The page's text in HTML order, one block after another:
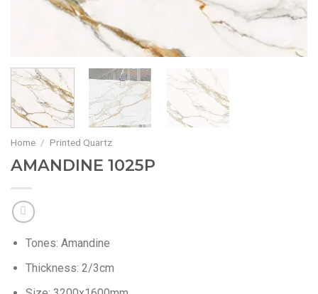
Home / Printed Quartz
AMANDINE 1025P
Tones: Amandine
Thickness: 2/3cm